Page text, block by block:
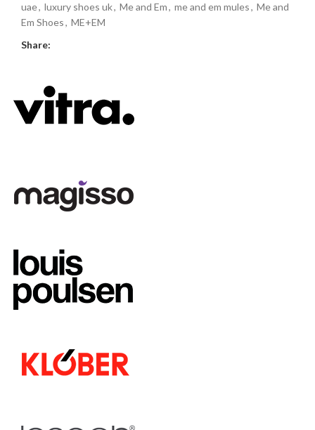
uae, luxury shoes uk, Me and Em, me and em mules, Me and
Em Shoes, ME+EM
Share: